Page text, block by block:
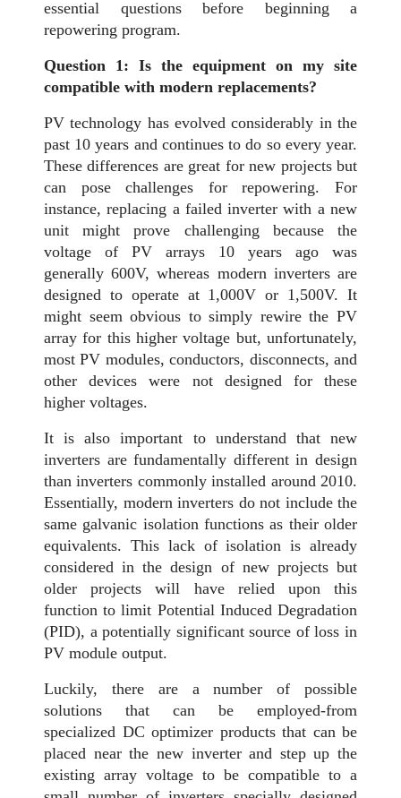
essential questions before beginning a
repowering program.
Question 1: Is the equipment on my site
compatible with modern replacements?
PV technology has evolved considerably in the
past 10 years and continues to do so every year.
These differences are great for new projects but
can pose challenges for repowering. For
instance, replacing a failed inverter with a new
unit might prove challenging because the
voltage of PV arrays 10 years ago was
generally 600V, whereas modern inverters are
designed to operate at 1,000V or 1,500V. It
might seem obvious to simply rewire the PV
array for this higher voltage but, unfortunately,
most PV modules, conductors, disconnects, and
other devices were not designed for these
higher voltages.
It is also important to understand that new
inverters are fundamentally different in design
than inverters commonly installed around 2010.
Essentially, modern inverters do not include the
same galvanic isolation functions as their older
equivalents. This lack of isolation is already
considered in the design of new projects but
older projects will have relied upon this
function to limit Potential Induced Degradation
(PID), a potentially significant source of loss in
PV module output.
Luckily, there are a number of possible
solutions that can be employed-from
specialized DC optimizer products that can be
placed near the new inverter and step up the
existing array voltage to be compatible to a